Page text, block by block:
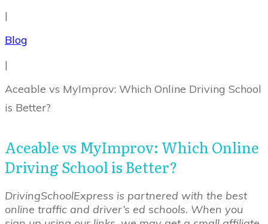
|
Blog
|
Aceable vs MyImprov: Which Online Driving School
is Better?
Aceable vs MyImprov: Which Online
Driving School is Better?
DrivingSchoolExpress is partnered with the best
online traffic and driver’s ed schools. When you